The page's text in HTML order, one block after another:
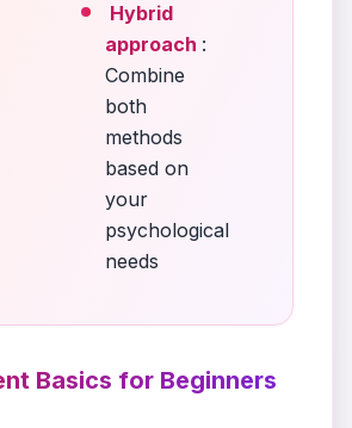
Hybrid
approach :
Combine
both
methods
based on
your
psychological
needs
Basics for Beginners